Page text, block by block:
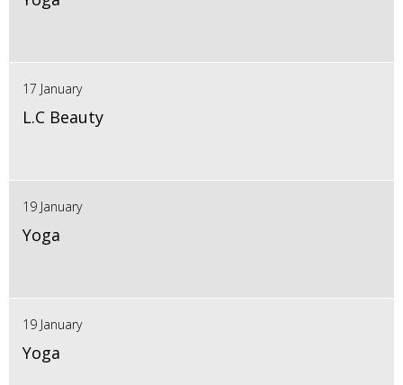
17 January
L.C Beauty
19 January
Yoga
19 January
Yoga